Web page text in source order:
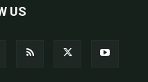
US